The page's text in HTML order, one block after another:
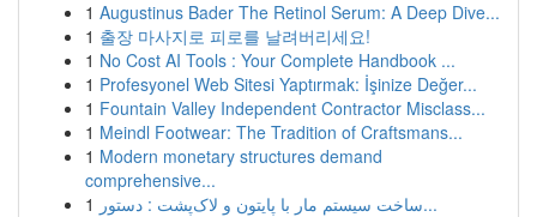
1 Augustinus Bader The Retinol Serum: A Deep Dive...
1 출장 마사지로 피로를 날려버리세요!
1 No Cost AI Tools : Your Complete Handbook ...
1 Profesyonel Web Sitesi Yaptırmak: İşinize Değer...
1 Fountain Valley Independent Contractor Misclass...
1 Meindl Footwear: The Tradition of Craftsmans...
1 Modern monetary structures demand
comprehensive...
1
ساخت سیستم مار با پایتون و لاک‌پشت : دستور...